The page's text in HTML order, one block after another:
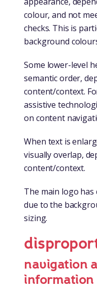
colour, and not
checks. This is
background
Some lower-level
semantic order,
content/context.
assistive
on content
When text is
visually overlap,
content/context.
The main logo
due to the
sizing.
navigation
information